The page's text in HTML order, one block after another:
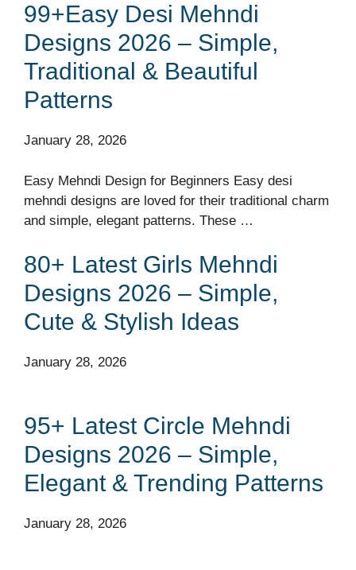
99+Easy Desi Mehndi
Designs 2026 – Simple,
Traditional & Beautiful
Patterns
January 28, 2026
Easy Mehndi Design for Beginners Easy desi
mehndi designs are loved for their traditional charm
and simple, elegant patterns. These …
80+ Latest Girls Mehndi
Designs 2026 – Simple,
Cute & Stylish Ideas
January 28, 2026
95+ Latest Circle Mehndi
Designs 2026 – Simple,
Elegant & Trending Patterns
January 28, 2026